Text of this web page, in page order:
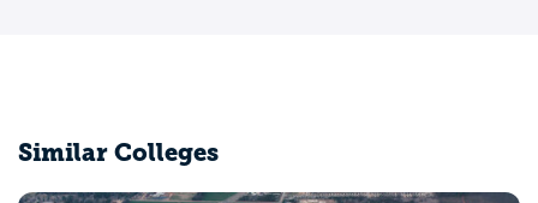
Similar Colleges